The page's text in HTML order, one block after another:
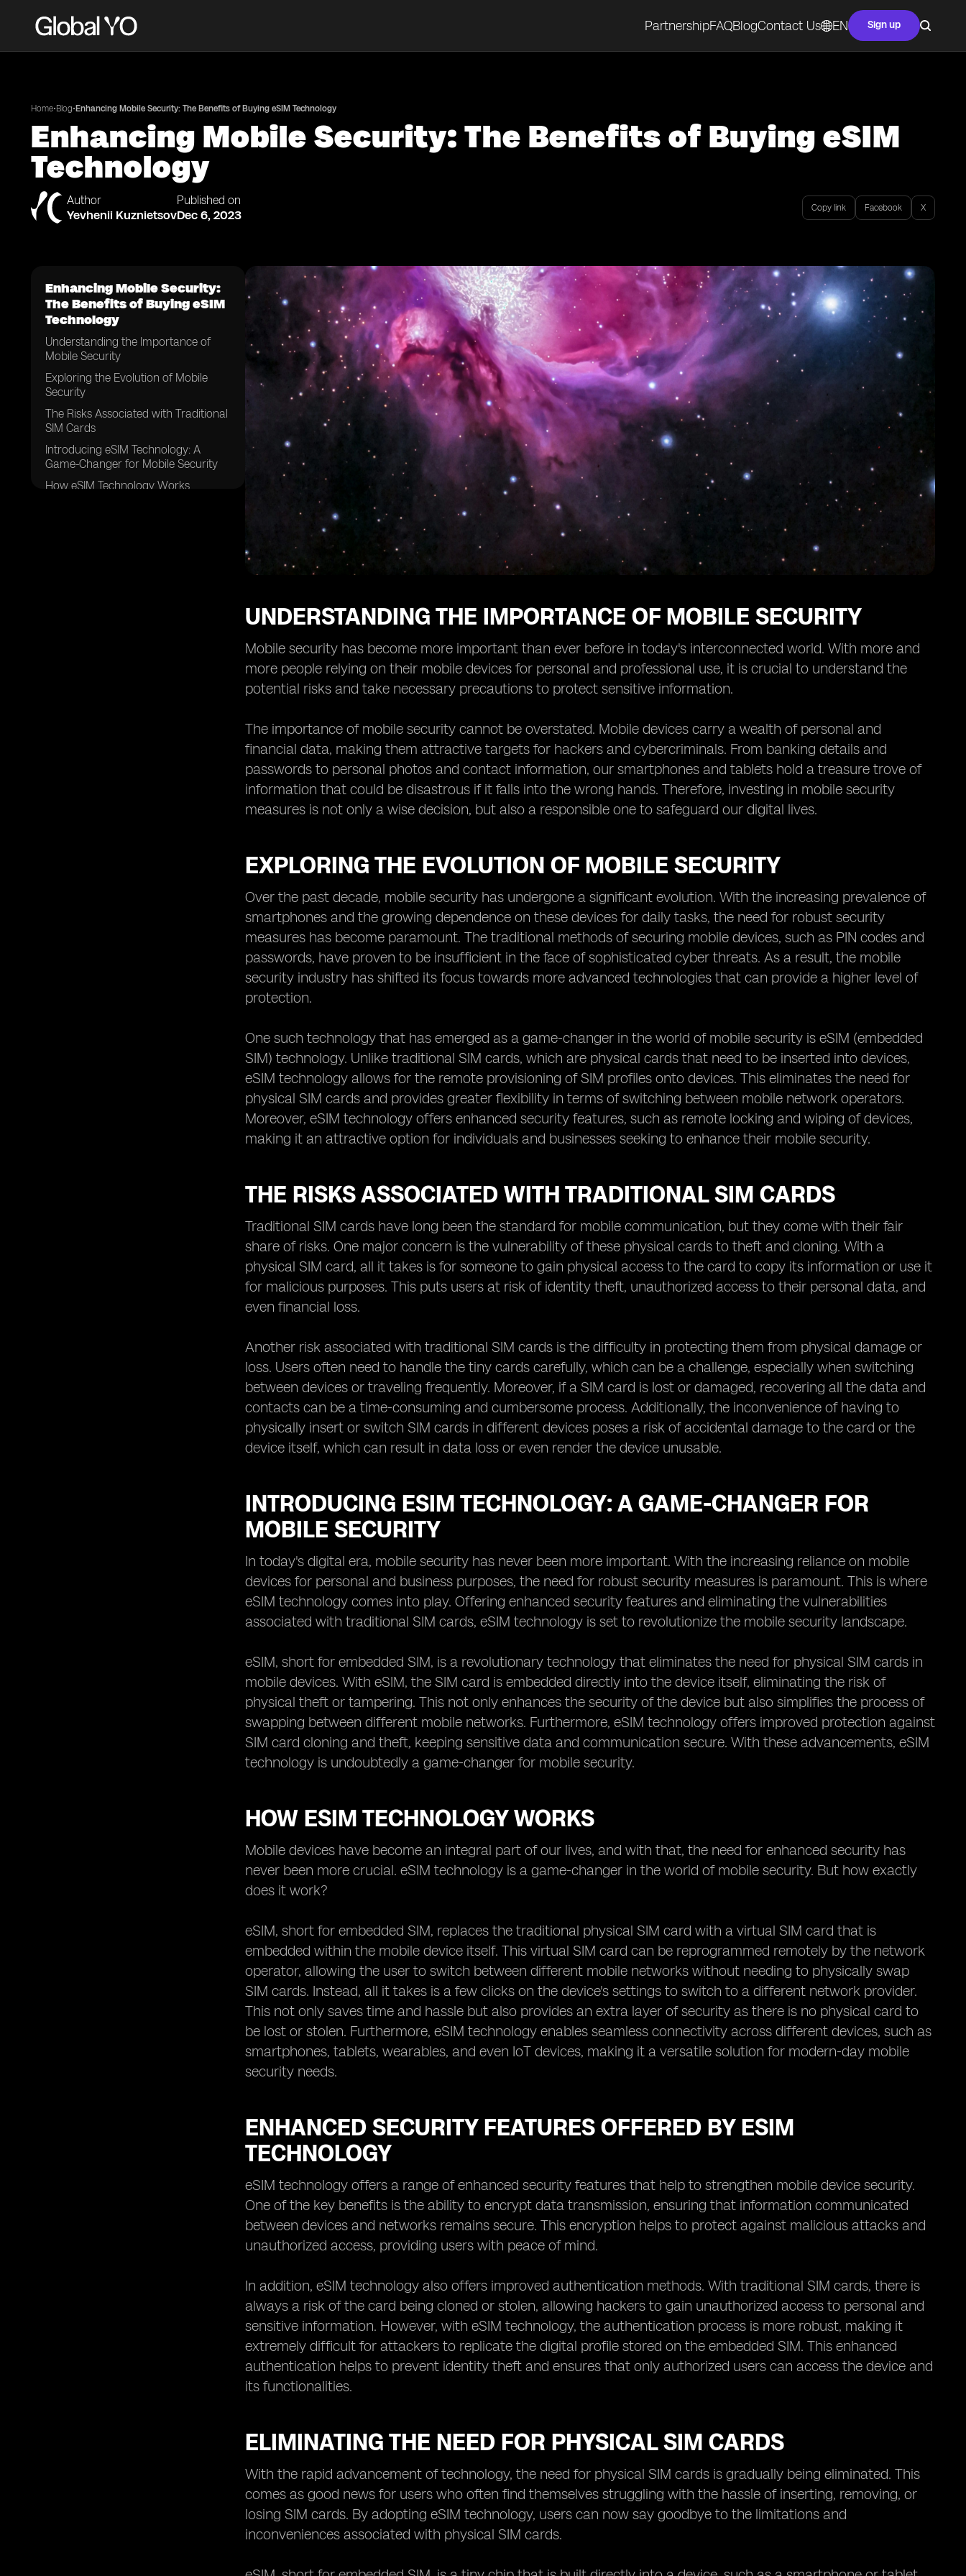
PartnershipFAQBlogContact Us EN Sign up
Home•Blog• Enhancing Mobile Security: The Benefits of Buying eSIM Technology
Enhancing Mobile Security: The Benefits of Buying eSIM
Technology
Author
Yevhenii Kuznietsov
Published on
Dec 6, 2023 Copy link Facebook X
Enhancing Mobile Security:
The Benefits of Buying eSIM
Technology
Understanding the Importance of
Mobile Security
Exploring the Evolution of Mobile
Security
The Risks Associated with Traditional
SIM Cards
Introducing eSIM Technology: A
Game-Changer for Mobile Security
How eSIM Technology Works
UNDERSTANDING THE IMPORTANCE OF MOBILE SECURITY
Mobile security has become more important than ever before in today's interconnected world. With more and
more people relying on their mobile devices for personal and professional use, it is crucial to understand the
potential risks and take necessary precautions to protect sensitive information.
The importance of mobile security cannot be overstated. Mobile devices carry a wealth of personal and
financial data, making them attractive targets for hackers and cybercriminals. From banking details and
passwords to personal photos and contact information, our smartphones and tablets hold a treasure trove of
information that could be disastrous if it falls into the wrong hands. Therefore, investing in mobile security
measures is not only a wise decision, but also a responsible one to safeguard our digital lives.
EXPLORING THE EVOLUTION OF MOBILE SECURITY
Over the past decade, mobile security has undergone a significant evolution. With the increasing prevalence of
smartphones and the growing dependence on these devices for daily tasks, the need for robust security
measures has become paramount. The traditional methods of securing mobile devices, such as PIN codes and
passwords, have proven to be insufficient in the face of sophisticated cyber threats. As a result, the mobile
security industry has shifted its focus towards more advanced technologies that can provide a higher level of
protection.
One such technology that has emerged as a game-changer in the world of mobile security is eSIM (embedded
SIM) technology. Unlike traditional SIM cards, which are physical cards that need to be inserted into devices,
eSIM technology allows for the remote provisioning of SIM profiles onto devices. This eliminates the need for
physical SIM cards and provides greater flexibility in terms of switching between mobile network operators.
Moreover, eSIM technology offers enhanced security features, such as remote locking and wiping of devices,
making it an attractive option for individuals and businesses seeking to enhance their mobile security.
THE RISKS ASSOCIATED WITH TRADITIONAL SIM CARDS
Traditional SIM cards have long been the standard for mobile communication, but they come with their fair
share of risks. One major concern is the vulnerability of these physical cards to theft and cloning. With a
physical SIM card, all it takes is for someone to gain physical access to the card to copy its information or use it
for malicious purposes. This puts users at risk of identity theft, unauthorized access to their personal data, and
even financial loss.
Another risk associated with traditional SIM cards is the difficulty in protecting them from physical damage or
loss. Users often need to handle the tiny cards carefully, which can be a challenge, especially when switching
between devices or traveling frequently. Moreover, if a SIM card is lost or damaged, recovering all the data and
contacts can be a time-consuming and cumbersome process. Additionally, the inconvenience of having to
physically insert or switch SIM cards in different devices poses a risk of accidental damage to the card or the
device itself, which can result in data loss or even render the device unusable.
INTRODUCING ESIM TECHNOLOGY: A GAME-CHANGER FOR
MOBILE SECURITY
In today's digital era, mobile security has never been more important. With the increasing reliance on mobile
devices for personal and business purposes, the need for robust security measures is paramount. This is where
eSIM technology comes into play. Offering enhanced security features and eliminating the vulnerabilities
associated with traditional SIM cards, eSIM technology is set to revolutionize the mobile security landscape.
eSIM, short for embedded SIM, is a revolutionary technology that eliminates the need for physical SIM cards in
mobile devices. With eSIM, the SIM card is embedded directly into the device itself, eliminating the risk of
physical theft or tampering. This not only enhances the security of the device but also simplifies the process of
swapping between different mobile networks. Furthermore, eSIM technology offers improved protection against
SIM card cloning and theft, keeping sensitive data and communication secure. With these advancements, eSIM
technology is undoubtedly a game-changer for mobile security.
HOW ESIM TECHNOLOGY WORKS
Mobile devices have become an integral part of our lives, and with that, the need for enhanced security has
never been more crucial. eSIM technology is a game-changer in the world of mobile security. But how exactly
does it work?
eSIM, short for embedded SIM, replaces the traditional physical SIM card with a virtual SIM card that is
embedded within the mobile device itself. This virtual SIM card can be reprogrammed remotely by the network
operator, allowing the user to switch between different mobile networks without needing to physically swap
SIM cards. Instead, all it takes is a few clicks on the device's settings to switch to a different network provider.
This not only saves time and hassle but also provides an extra layer of security as there is no physical card to
be lost or stolen. Furthermore, eSIM technology enables seamless connectivity across different devices, such as
smartphones, tablets, wearables, and even IoT devices, making it a versatile solution for modern-day mobile
security needs.
ENHANCED SECURITY FEATURES OFFERED BY ESIM
TECHNOLOGY
eSIM technology offers a range of enhanced security features that help to strengthen mobile device security.
One of the key benefits is the ability to encrypt data transmission, ensuring that information communicated
between devices and networks remains secure. This encryption helps to protect against malicious attacks and
unauthorized access, providing users with peace of mind.
In addition, eSIM technology also offers improved authentication methods. With traditional SIM cards, there is
always a risk of the card being cloned or stolen, allowing hackers to gain unauthorized access to personal and
sensitive information. However, with eSIM technology, the authentication process is more robust, making it
extremely difficult for attackers to replicate the digital profile stored on the embedded SIM. This enhanced
authentication helps to prevent identity theft and ensures that only authorized users can access the device and
its functionalities.
ELIMINATING THE NEED FOR PHYSICAL SIM CARDS
With the rapid advancement of technology, the need for physical SIM cards is gradually being eliminated. This
comes as good news for users who often find themselves struggling with the hassle of inserting, removing, or
losing SIM cards. By adopting eSIM technology, users can now say goodbye to the limitations and
inconveniences associated with physical SIM cards.